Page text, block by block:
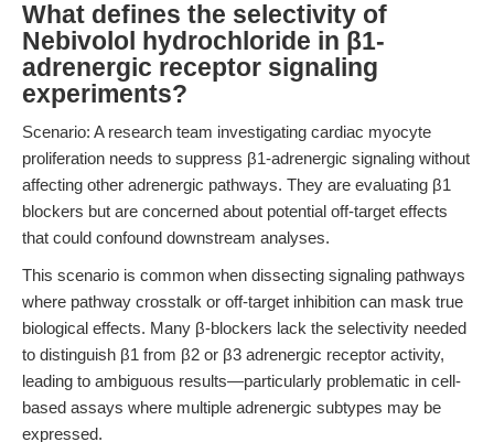
What defines the selectivity of
Nebivolol hydrochloride in β1-
adrenergic receptor signaling
experiments?
Scenario: A research team investigating cardiac myocyte
proliferation needs to suppress β1-adrenergic signaling without
affecting other adrenergic pathways. They are evaluating β1
blockers but are concerned about potential off-target effects
that could confound downstream analyses.
This scenario is common when dissecting signaling pathways
where pathway crosstalk or off-target inhibition can mask true
biological effects. Many β-blockers lack the selectivity needed
to distinguish β1 from β2 or β3 adrenergic receptor activity,
leading to ambiguous results—particularly problematic in cell-
based assays where multiple adrenergic subtypes may be
expressed.